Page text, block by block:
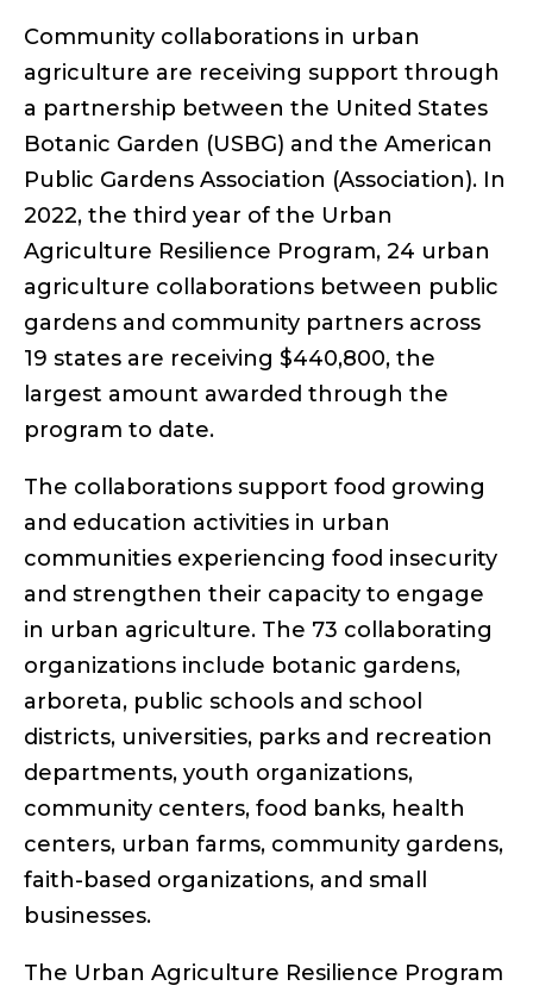
Community collaborations in urban
agriculture are receiving support through
a partnership between the United States
Botanic Garden (USBG) and the American
Public Gardens Association (Association). In
2022, the third year of the Urban
Agriculture Resilience Program, 24 urban
agriculture collaborations between public
gardens and community partners across
19 states are receiving $440,800, the
largest amount awarded through the
program to date.
The collaborations support food growing
and education activities in urban
communities experiencing food insecurity
and strengthen their capacity to engage
in urban agriculture. The 73 collaborating
organizations include botanic gardens,
arboreta, public schools and school
districts, universities, parks and recreation
departments, youth organizations,
community centers, food banks, health
centers, urban farms, community gardens,
faith-based organizations, and small
businesses.
The Urban Agriculture Resilience Program